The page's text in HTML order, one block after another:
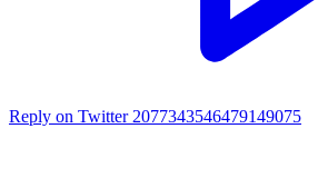
Reply on Twitter 2077343546479149075